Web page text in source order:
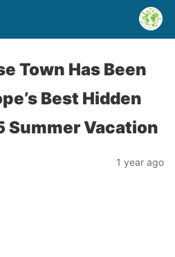
Town Has Been
Best Hidden
Summer Vacation
1 year ago